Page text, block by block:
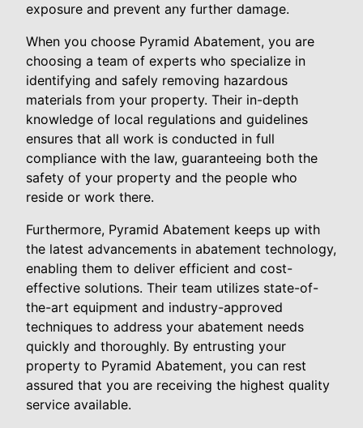
exposure and prevent any further damage.
When you choose Pyramid Abatement, you are
choosing a team of experts who specialize in
identifying and safely removing hazardous
materials from your property. Their in-depth
knowledge of local regulations and guidelines
ensures that all work is conducted in full
compliance with the law, guaranteeing both the
safety of your property and the people who
reside or work there.
Furthermore, Pyramid Abatement keeps up with
the latest advancements in abatement technology,
enabling them to deliver efficient and cost-
effective solutions. Their team utilizes state-of-
the-art equipment and industry-approved
techniques to address your abatement needs
quickly and thoroughly. By entrusting your
property to Pyramid Abatement, you can rest
assured that you are receiving the highest quality
service available.